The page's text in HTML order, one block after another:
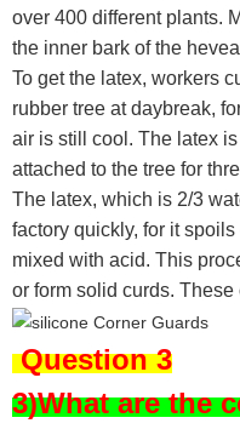
over 400 different plants.
the inner bark of the
To get the latex, workers
rubber tree at daybreak,
air is still cool. The latex
attached to the tree for
The latex, which is 2/3
factory quickly, for it
mixed with acid. This
or form solid curds.
Question 3
3)What are the